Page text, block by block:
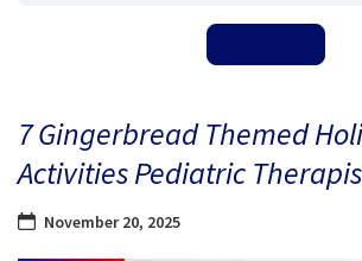
BLOG
CONTACT
7 Gingerbread Themed
Activities Pediatric
November 20, 2025